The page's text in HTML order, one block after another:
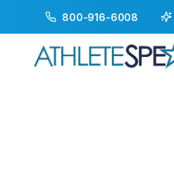
800-916-6008